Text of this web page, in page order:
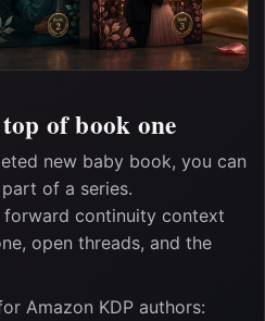
of book one
new baby book, you can
of a series.
forward continuity context
open threads, and the
Amazon KDP authors: